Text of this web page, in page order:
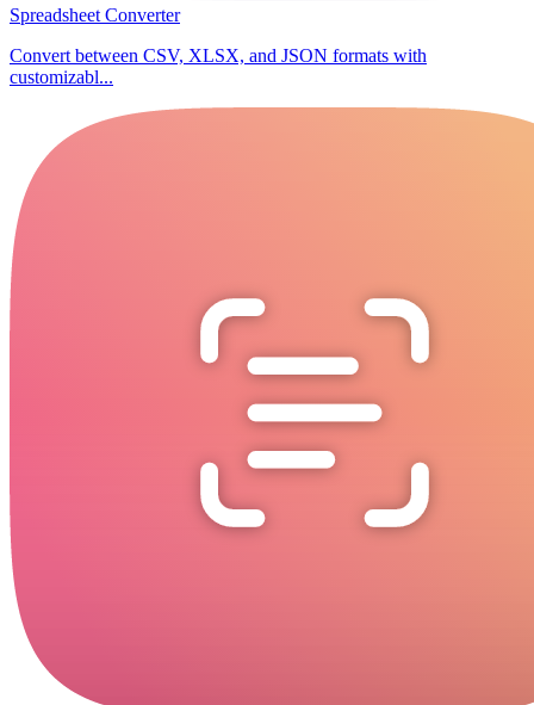
Spreadsheet Converter
Convert between CSV, XLSX, and JSON formats with
customizabl...